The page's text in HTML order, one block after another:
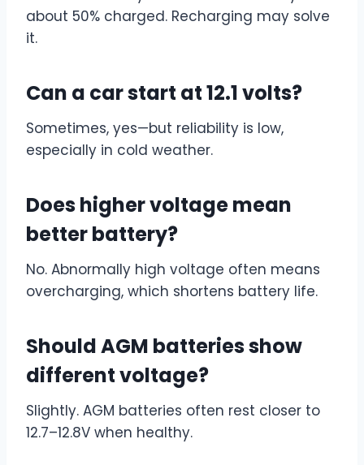
about 50% charged. Recharging may solve
it.
Can a car start at 12.1 volts?
Sometimes, yes—but reliability is low,
especially in cold weather.
Does higher voltage mean
better battery?
No. Abnormally high voltage often means
overcharging, which shortens battery life.
Should AGM batteries show
different voltage?
Slightly. AGM batteries often rest closer to
12.7–12.8V when healthy.